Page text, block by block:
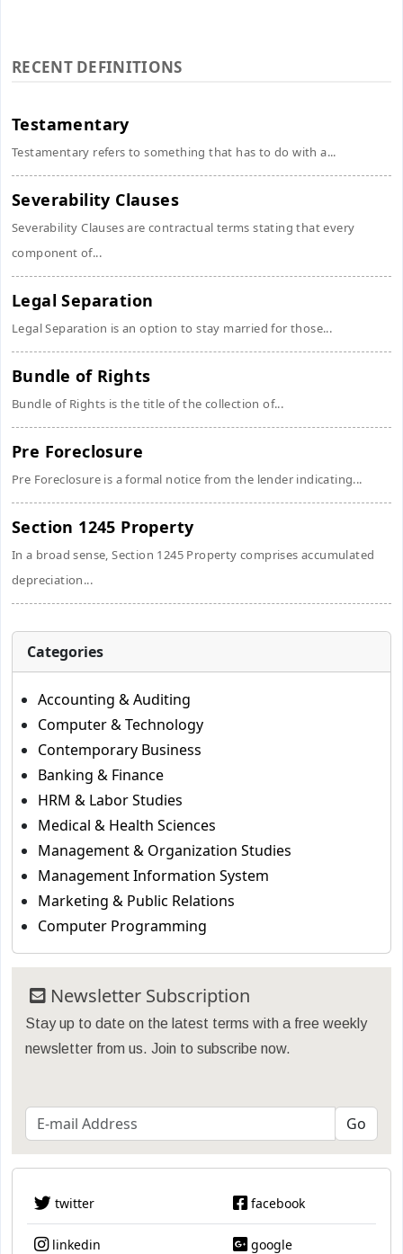
RECENT DEFINITIONS
Testamentary
Testamentary refers to something that has to do with a...
Severability Clauses
Severability Clauses are contractual terms stating that every
component of...
Legal Separation
Legal Separation is an option to stay married for those...
Bundle of Rights
Bundle of Rights is the title of the collection of...
Pre Foreclosure
Pre Foreclosure is a formal notice from the lender indicating...
Section 1245 Property
In a broad sense, Section 1245 Property comprises accumulated
depreciation...
Categories
Accounting & Auditing
Computer & Technology
Contemporary Business
Banking & Finance
HRM & Labor Studies
Medical & Health Sciences
Management & Organization Studies
Management Information System
Marketing & Public Relations
Computer Programming
Newsletter Subscription
Stay up to date on the latest terms with a free weekly
newsletter from us. Join to subscribe now.
twitter facebook
linkedin google